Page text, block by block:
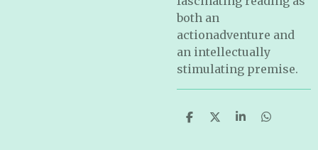
both an
actionadventure and
an intellectually
stimulating premise.
S
S
S
S